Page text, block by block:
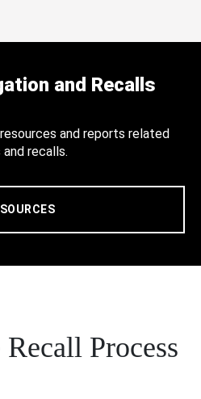
and Recalls
and reports related
recalls.
Process